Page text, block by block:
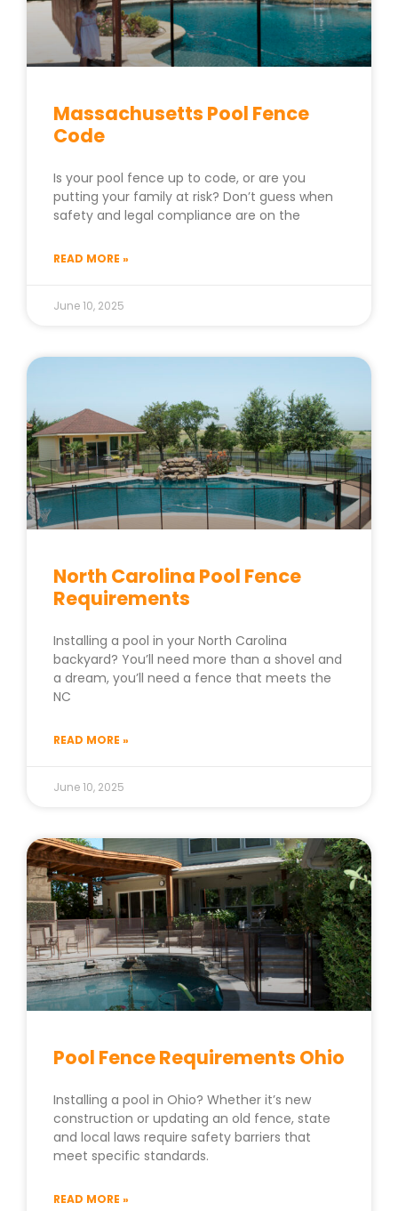
Massachusetts Pool Fence
Code
Is your pool fence up to code, or are you
putting your family at risk? Don’t guess when
safety and legal compliance are on the
READ MORE »
June 10, 2025
North Carolina Pool Fence
Requirements
Installing a pool in your North Carolina
backyard? You’ll need more than a shovel and
a dream, you’ll need a fence that meets the
NC
READ MORE »
June 10, 2025
Pool Fence Requirements Ohio
Installing a pool in Ohio? Whether it’s new
construction or updating an old fence, state
and local laws require safety barriers that
meet specific standards.
READ MORE »